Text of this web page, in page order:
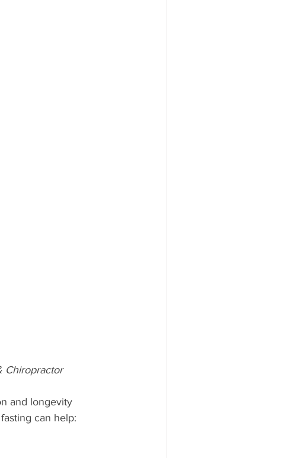
Chiropractor
and longevity
can help: